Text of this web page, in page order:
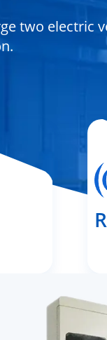
two electric